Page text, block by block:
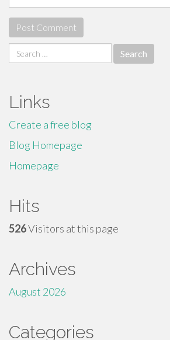
Search
for:
Links
Create a free blog
Blog Homepage
Homepage
Hits
526Visitors at this page
Archives
August 2026
Categories